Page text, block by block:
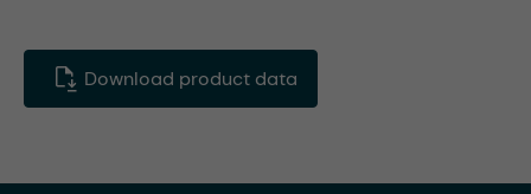
Download product data